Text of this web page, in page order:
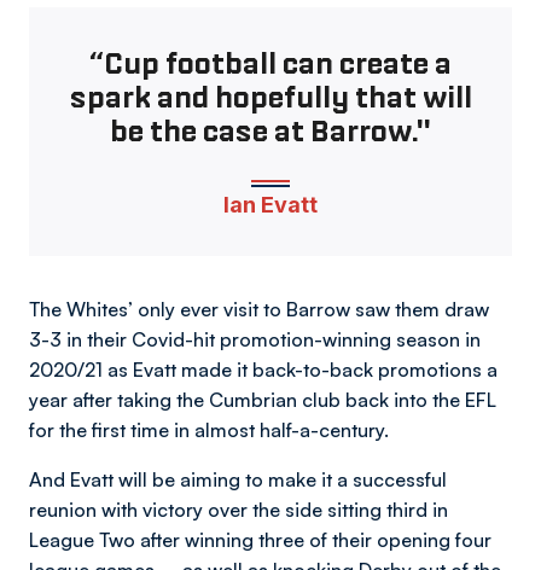
“Cup football can create a
spark and hopefully that will
be the case at Barrow."
Ian Evatt
The Whites’ only ever visit to Barrow saw them draw
3-3 in their Covid-hit promotion-winning season in
2020/21 as Evatt made it back-to-back promotions a
year after taking the Cumbrian club back into the EFL
for the first time in almost half-a-century.
And Evatt will be aiming to make it a successful
reunion with victory over the side sitting third in
League Two after winning three of their opening four